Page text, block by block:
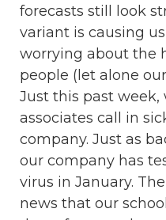
forecasts still look
variant is causing
worrying about the
people (let alone
Just this past week,
associates call in
company. Just as
our company has
virus in January.
news that our